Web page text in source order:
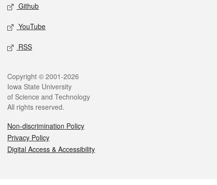
Github
YouTube
RSS
Legal
Copyright © 2001-2026
Iowa State University
of Science and Technology
All rights reserved.
Non-discrimination Policy
Privacy Policy
Digital Access & Accessibility